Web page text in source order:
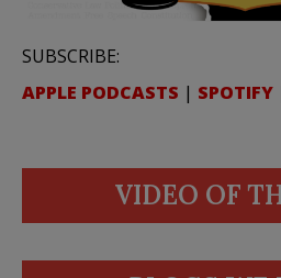
SUBSCRIBE:
APPLE PODCASTS | SPOTIFY
VIDEO OF